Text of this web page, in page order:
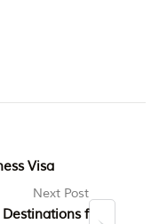
Visa
Next Post
f